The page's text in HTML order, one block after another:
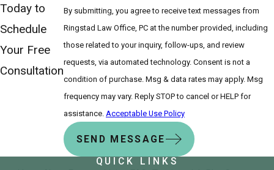
Today to
Schedule
Your Free
Consultation
By submitting, you agree to receive text messages from
Ringstad Law Office, PC at the number provided, including
those related to your inquiry, follow-ups, and review
requests, via automated technology. Consent is not a
condition of purchase. Msg & data rates may apply. Msg
frequency may vary. Reply STOP to cancel or HELP for
assistance. Acceptable Use Policy
SEND MESSAGE
QUICK LINKS